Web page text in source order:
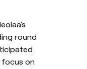
round
focus on